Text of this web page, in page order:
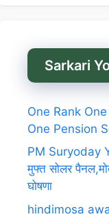
Sarkari
One Rank
One Pension
PM Suryoday
मुफ्त सोलर
घोषणा
hindimosa